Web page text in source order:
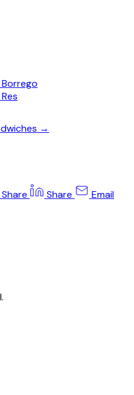
→
Share Share Email